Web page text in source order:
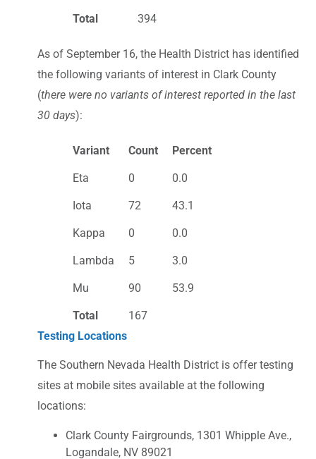
Total 394
As of September 16, the Health District has identified
the following variants of interest in Clark County
(there were no variants of interest reported in the last
30 days):
Variant Count Percent
Eta 0 0.0
Iota 72 43.1
Kappa 0 0.0
Lambda 5 3.0
Mu 90 53.9
Total
167
Testing Locations
The Southern Nevada Health District is offer testing
sites at mobile sites available at the following
locations:
Clark County Fairgrounds, 1301 Whipple Ave.,
Logandale, NV 89021